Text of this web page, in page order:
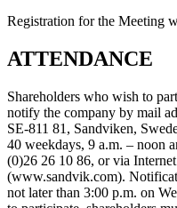
Registration for the Meeting
ATTENDANCE
Shareholders who wish to
notify the company by mail
SE-811 81, Sandviken,
40 weekdays, 9 a.m. – noon
(0)26 26 10 86, or via
(www.sandvik.com).
not later than 3:00 p.m. on